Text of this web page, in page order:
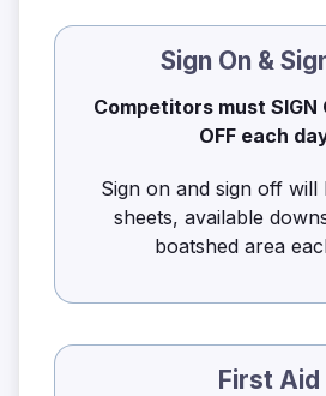
Sign On &
Competitors must SIGN
OFF each
Sign on and sign off will
sheets, available
boatshed area
First Aid